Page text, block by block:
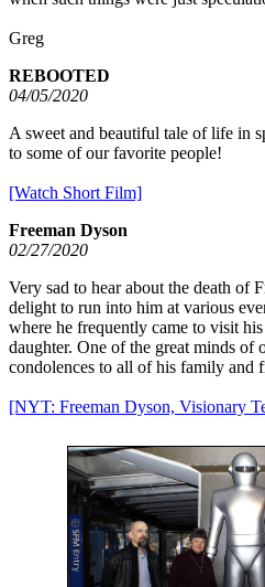
Greg
REBOOTED
04/05/2020
A sweet and beautiful tale of life in
to some of our favorite people!
[Watch Short Film]
Freeman Dyson
02/27/2020
Very sad to hear about the death of
delight to run into him at various
where he frequently came to visit
daughter. One of the great minds of
condolences to all of his family and
[NYT: Freeman Dyson, Visionary